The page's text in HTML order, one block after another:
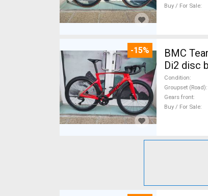
Buy / For Sale
-15%
BMC
Di2 disc
Condition
Groupset (Road)
Gears front
Buy / For Sale